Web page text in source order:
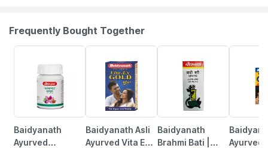
Frequently Bought Together
Baidyanath
Ayurved
Baidyanath Asli
Ayurved Vita Ex
Baidyanath
Brahmi Bati |
Ayurved